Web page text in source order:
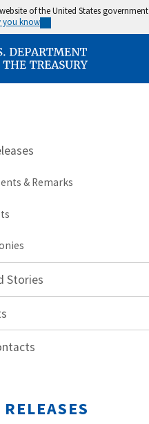
of the United States government
you know
& Remarks
Stories